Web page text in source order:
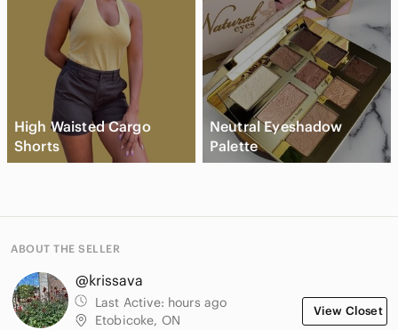
High Waisted Cargo
Shorts
Neutral Eyeshadow
Palette
ABOUT THE SELLER
@krissava
Last Active: hours ago
Etobicoke, ON
View Closet